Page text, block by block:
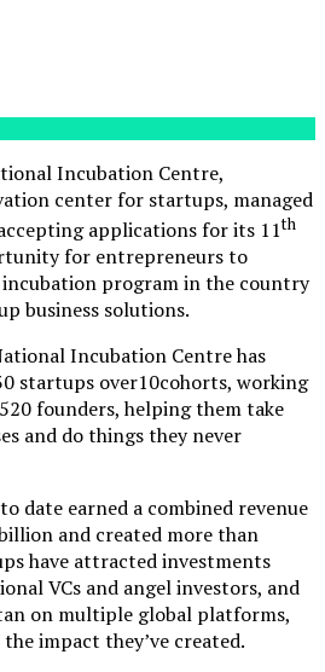
Incubation Centre,
center for startups, managed
applications for its 11th
for entrepreneurs to
program in the country
business solutions.
Incubation Centre has
startups over10cohorts, working
founders, helping them take
and do things they never
date earned a combined revenue
and created more than
have attracted investments
VCs and angel investors, and
on multiple global platforms,
impact they’ve created.